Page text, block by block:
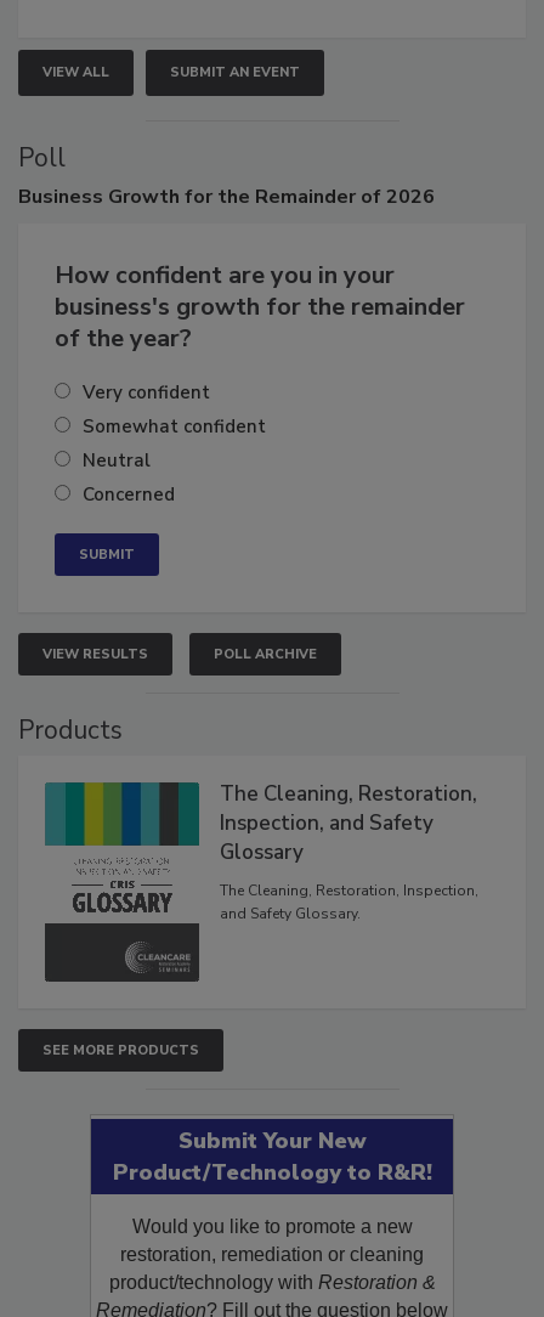
VIEW ALL SUBMIT AN EVENT
Poll
How confident are you in your
business's growth for the remainder
Very confident
Somewhat confident
Neutral
VIEW RESULTS POLL ARCHIVE
The Cleaning, Restoration,
Inspection, and Safety
Glossary
The Cleaning, Restoration, Inspection,
SEE MORE PRODUCTS
Submit Your New
Product/Technology to R&R!
Would you like to promote a new
restoration, remediation or cleaning
product/technology withRestoration &